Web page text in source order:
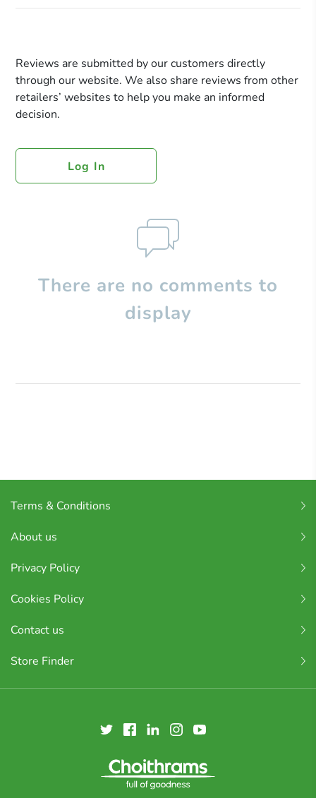
Reviews are submitted by our customers directly
through our website. We also share reviews from other
retailers’ websites to help you make an informed
decision.
Log In
There are no comments to
display
Terms & Conditions
About us
Privacy Policy
Cookies Policy
Contact us
Store Finder